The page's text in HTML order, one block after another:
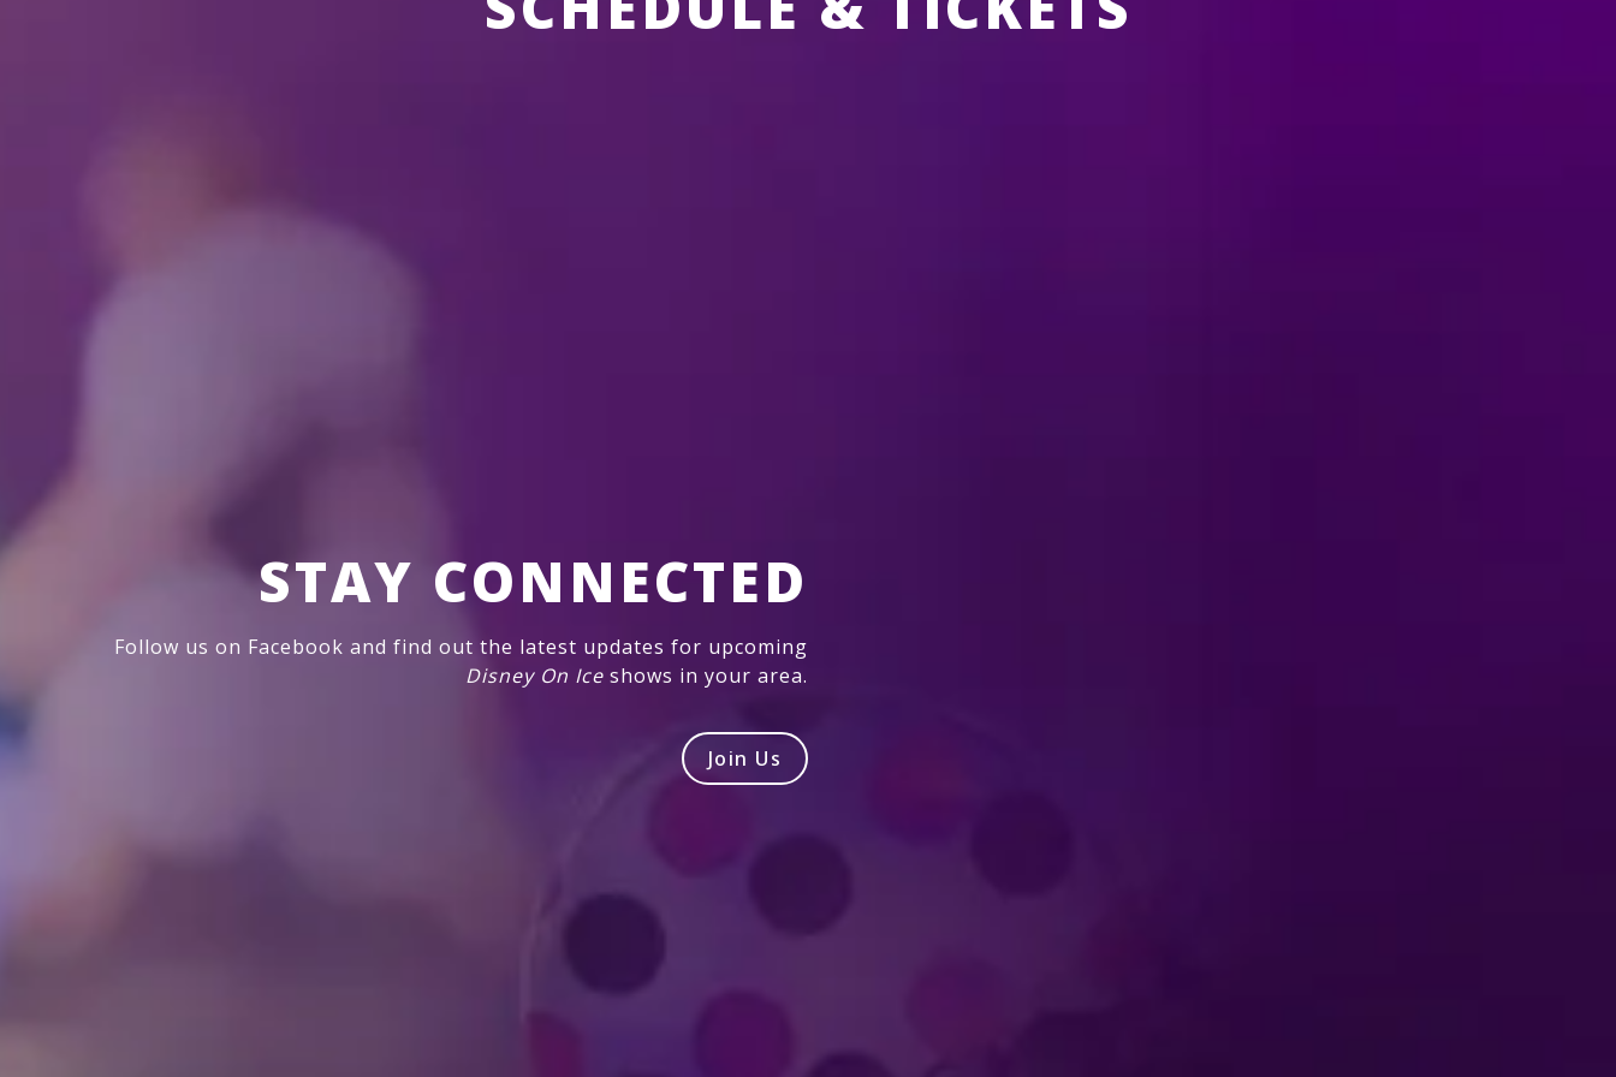
THERE ARE NO EVENTS CURRENTLY SCHEDULED IN YOUR AREA.
STAY CONNECTED
Follow us on Facebook and find out the latest updates for upcoming
Disney On Ice shows in your area.
Join Us